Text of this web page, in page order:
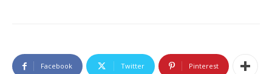
Facebook Twitter Pinterest